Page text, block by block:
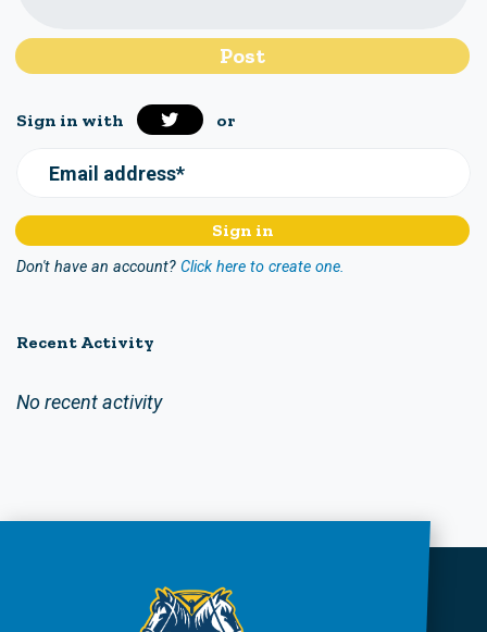
Sign in with or
Email address*
Don't have an account? Click here to create one.
Recent Activity
No recent activity